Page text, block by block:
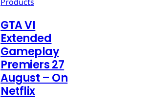
GTA VI
Extended
Gameplay
Premiers 27
August – On
Netflix